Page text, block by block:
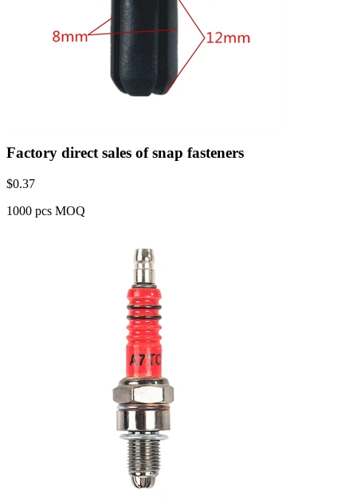
Factory direct sales of snap fasteners
$0.37
1000 pcs MOQ